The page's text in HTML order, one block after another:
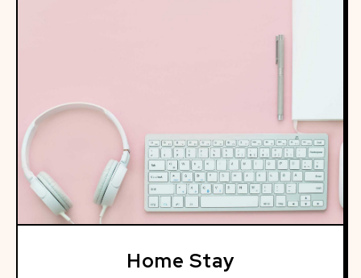
Home Stay